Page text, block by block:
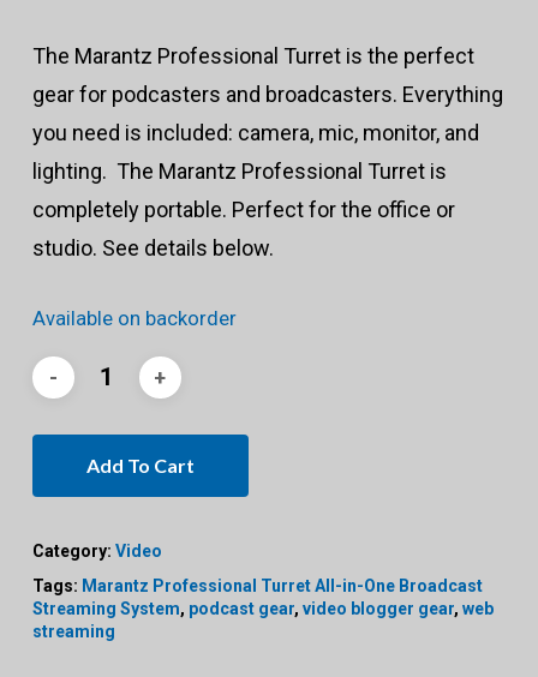
The Marantz Professional Turret is the perfect
gear for podcasters and broadcasters. Everything
you need is included: camera, mic, monitor, and
lighting. The Marantz Professional Turret is
completely portable. Perfect for the office or
studio. See details below.
Available on backorder
Add To Cart
Category: Video
Tags: Marantz Professional Turret All-in-One Broadcast
Streaming System, podcast gear, video blogger gear, web
streaming